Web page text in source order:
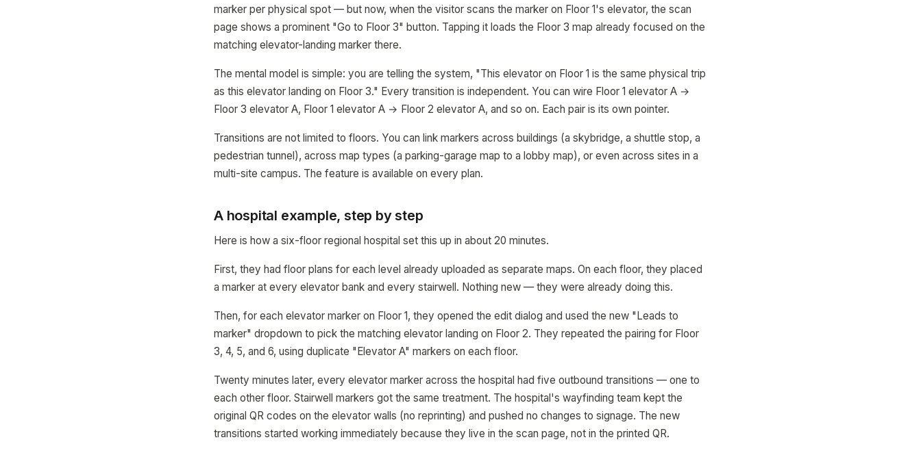
marker per physical spot — but now, when the visitor scans the marker on Floor 1's elevator, the scan
page shows a prominent "Go to Floor 3" button. Tapping it loads the Floor 3 map already focused on the
matching elevator-landing marker there.
The mental model is simple: you are telling the system, "This elevator on Floor 1 is the same physical trip
as this elevator landing on Floor 3." Every transition is independent. You can wire Floor 1 elevator A →
Floor 3 elevator A, Floor 1 elevator A → Floor 2 elevator A, and so on. Each pair is its own pointer.
Transitions are not limited to floors. You can link markers across buildings (a skybridge, a shuttle stop, a
pedestrian tunnel), across map types (a parking-garage map to a lobby map), or even across sites in a
multi-site campus. The feature is available on every plan.
A hospital example, step by step
Here is how a six-floor regional hospital set this up in about 20 minutes.
First, they had floor plans for each level already uploaded as separate maps. On each floor, they placed
a marker at every elevator bank and every stairwell. Nothing new — they were already doing this.
Then, for each elevator marker on Floor 1, they opened the edit dialog and used the new "Leads to
marker" dropdown to pick the matching elevator landing on Floor 2. They repeated the pairing for Floor
3, 4, 5, and 6, using duplicate "Elevator A" markers on each floor.
Twenty minutes later, every elevator marker across the hospital had five outbound transitions — one to
each other floor. Stairwell markers got the same treatment. The hospital's wayfinding team kept the
original QR codes on the elevator walls (no reprinting) and pushed no changes to signage. The new
transitions started working immediately because they live in the scan page, not in the printed QR.